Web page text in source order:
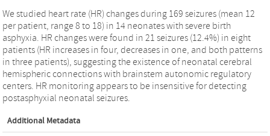
We studied heart rate (HR) changes during 169 seizures (mean 12
per patient, range 8 to 18) in 14 neonates with severe birth
asphyxia. HR changes were found in 21 seizures (12.4%) in eight
patients (HR increases in four, decreases in one, and both patterns
in three patients), suggesting the existence of neonatal cerebral
hemispheric connections with brainstem autonomic regulatory
centers. HR monitoring appears to be insensitive for detecting
postasphyxial neonatal seizures.
Additional Metadata